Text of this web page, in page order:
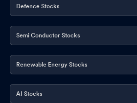
Defence Stocks
Semi Conductor Stocks
Renewable Energy Stocks
AI Stocks